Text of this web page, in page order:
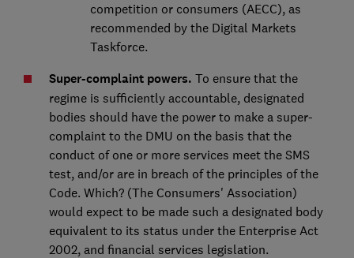
competition or consumers (AECC), as
recommended by the Digital Markets
Taskforce.
Super-complaint powers. To ensure that the
regime is sufficiently accountable, designated
bodies should have the power to make a super-
complaint to the DMU on the basis that the
conduct of one or more services meet the SMS
test, and/or are in breach of the principles of the
Code. Which? (The Consumers' Association)
would expect to be made such a designated body
equivalent to its status under the Enterprise Act
2002, and financial services legislation.